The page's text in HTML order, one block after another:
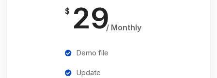
$ 29/ Monthly
Demo file
Update